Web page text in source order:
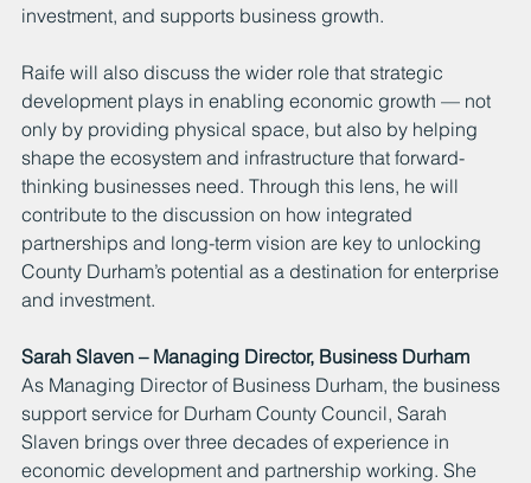
investment, and supports business growth.
Raife will also discuss the wider role that strategic
development plays in enabling economic growth — not
only by providing physical space, but also by helping
shape the ecosystem and infrastructure that forward-
thinking businesses need. Through this lens, he will
contribute to the discussion on how integrated
partnerships and long-term vision are key to unlocking
County Durham’s potential as a destination for enterprise
and investment.
Sarah Slaven – Managing Director, Business Durham
As Managing Director of Business Durham, the business
support service for Durham County Council, Sarah
Slaven brings over three decades of experience in
economic development and partnership working. She